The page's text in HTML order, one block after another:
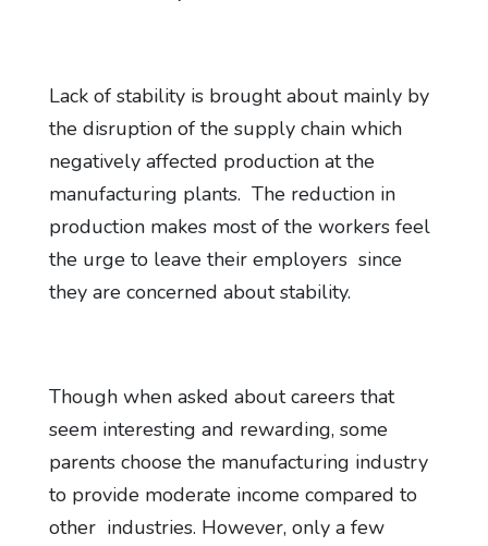
Lack of stability is brought about mainly by
the disruption of the supply chain which
negatively affected production at the
manufacturing plants. The reduction in
production makes most of the workers feel
the urge to leave their employers since
they are concerned about stability.
Though when asked about careers that
seem interesting and rewarding, some
parents choose the manufacturing industry
to provide moderate income compared to
other industries. However, only a few